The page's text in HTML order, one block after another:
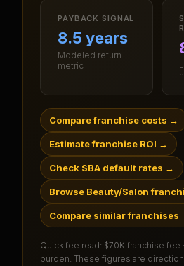
PAYBACK SIGNAL
8.5 years
Modeled return
metric
Compare franchise costs →
Estimate franchise ROI →
Check SBA default rates →
Browse Beauty/Salon
Compare similar franchises
Quick fee read: $70K franchise fee
burden . These figures are